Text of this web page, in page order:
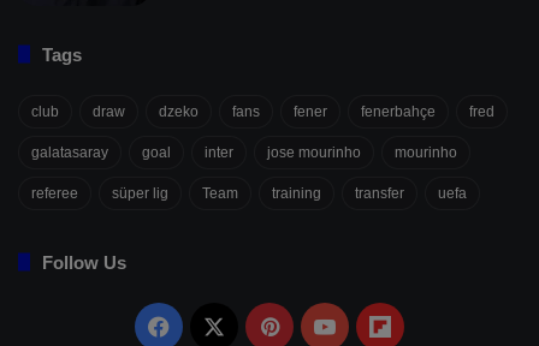
Tags
club draw dzeko fans fener fenerbahçe fred
galatasaray goal inter jose mourinho mourinho
referee süper lig Team training transfer uefa
Follow Us
Facebook PinterestYouTubeFlipboard